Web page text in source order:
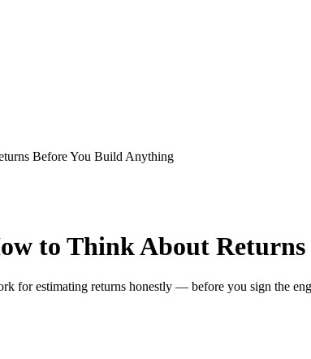
Before You Build Anything
to Think About
for estimating returns honestly — before you sign the